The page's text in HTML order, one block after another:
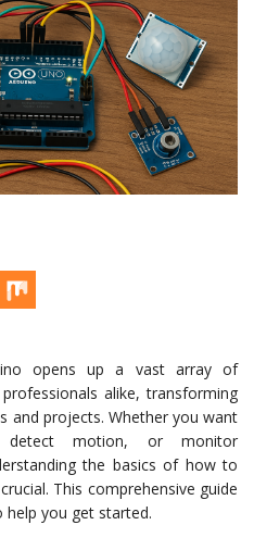
opens up a vast array of
alike, transforming
and projects. Whether you want
detect motion, or monitor
the basics of how to
This comprehensive guide
help you get started.